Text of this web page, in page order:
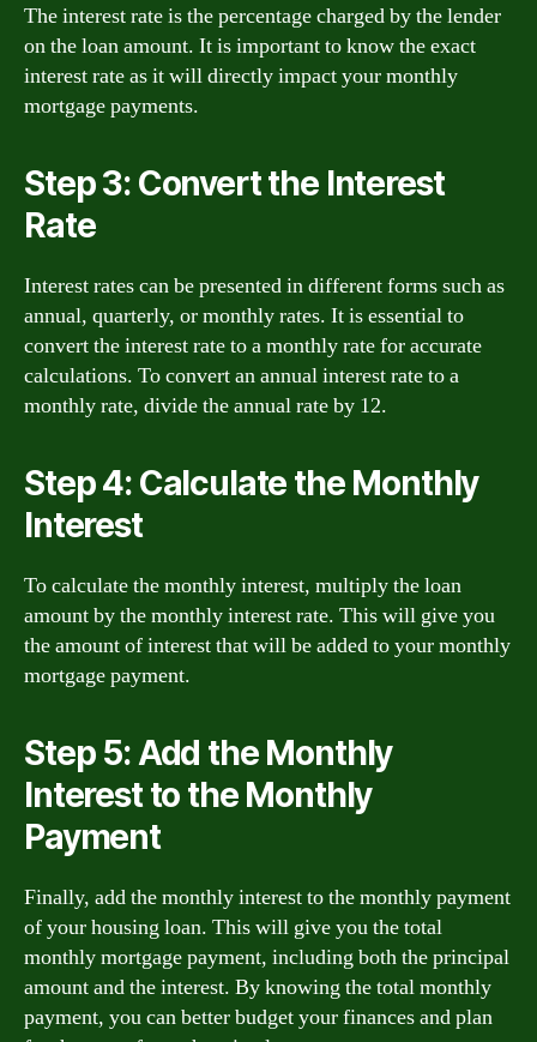
The interest rate is the percentage charged by the lender
on the loan amount. It is important to know the exact
interest rate as it will directly impact your monthly
mortgage payments.
Step 3: Convert the Interest
Rate
Interest rates can be presented in different forms such as
annual, quarterly, or monthly rates. It is essential to
convert the interest rate to a monthly rate for accurate
calculations. To convert an annual interest rate to a
monthly rate, divide the annual rate by 12.
Step 4: Calculate the Monthly
Interest
To calculate the monthly interest, multiply the loan
amount by the monthly interest rate. This will give you
the amount of interest that will be added to your monthly
mortgage payment.
Step 5: Add the Monthly
Interest to the Monthly
Payment
Finally, add the monthly interest to the monthly payment
of your housing loan. This will give you the total
monthly mortgage payment, including both the principal
amount and the interest. By knowing the total monthly
payment, you can better budget your finances and plan